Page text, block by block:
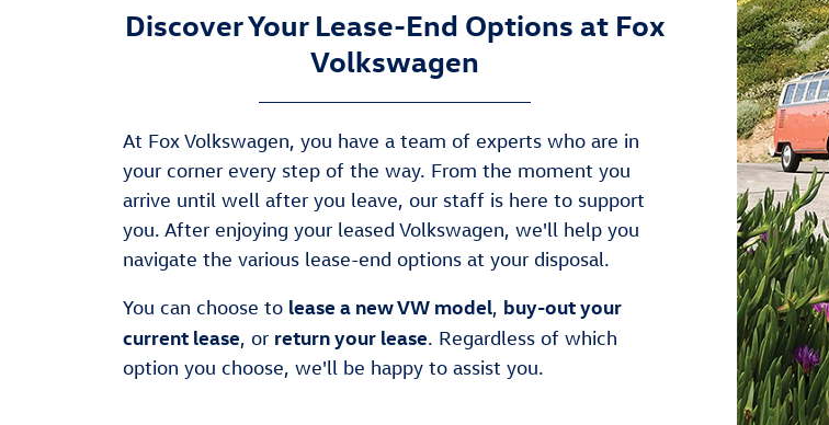
Discover Your Lease-End Options at Fox
Volkswagen
At Fox Volkswagen, you have a team of experts who are in
your corner every step of the way. From the moment you
arrive until well after you leave, our staff is here to support
you. After enjoying your leased Volkswagen, we'll help you
navigate the various lease-end options at your disposal.
You can choose to lease a new VW model, buy-out your
current lease, or return your lease. Regardless of which
option you choose, we'll be happy to assist you.